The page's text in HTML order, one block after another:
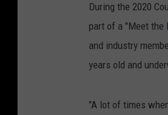
During the 2020
part of a "Meet the
and industry
years old and
"A lot of times